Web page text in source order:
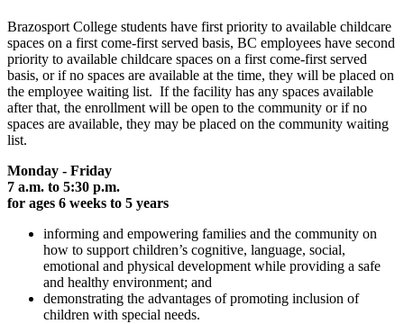
Brazosport College students have first priority to available childcare
spaces on a first come-first served basis, BC employees have second
priority to available childcare spaces on a first come-first served
basis, or if no spaces are available at the time, they will be placed on
the employee waiting list. If the facility has any spaces available
after that, the enrollment will be open to the community or if no
spaces are available, they may be placed on the community waiting
list.
Monday - Friday
7 a.m. to 5:30 p.m.
for ages 6 weeks to 5 years
informing and empowering families and the community on
how to support children’s cognitive, language, social,
emotional and physical development while providing a safe
and healthy environment; and
demonstrating the advantages of promoting inclusion of
children with special needs.